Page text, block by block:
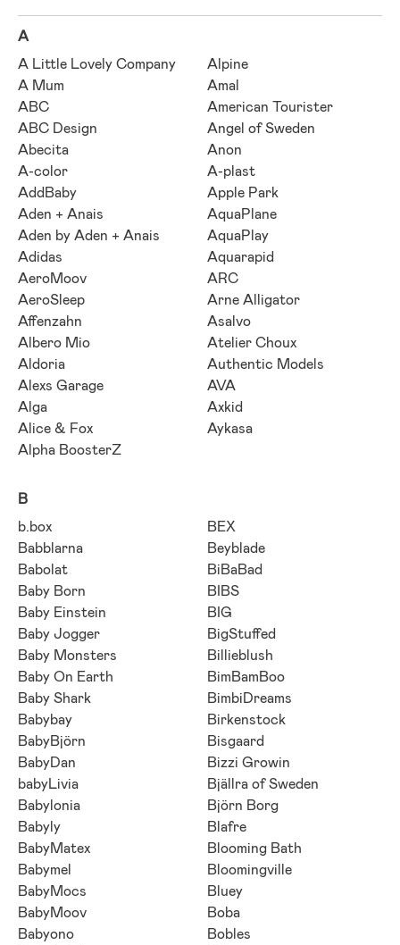
A
A Little Lovely Company
A Mum
ABC
ABC Design
Abecita
A-color
AddBaby
Aden + Anais
Aden by Aden + Anais
Adidas
AeroMoov
AeroSleep
Affenzahn
Albero Mio
Aldoria
Alexs Garage
Alga
Alice & Fox
Alpha BoosterZ
Alpine
Amal
American Tourister
Angel of Sweden
Anon
A-plast
Apple Park
AquaPlane
AquaPlay
Aquarapid
ARC
Arne Alligator
Asalvo
Atelier Choux
Authentic Models
AVA
Axkid
Aykasa
B
b.box
Babblarna
Babolat
Baby Born
Baby Einstein
Baby Jogger
Baby Monsters
Baby On Earth
Baby Shark
Babybay
BabyBjörn
BabyDan
babyLivia
Babylonia
Babyly
BabyMatex
Babymel
BabyMocs
BabyMoov
Babyono
BEX
Beyblade
BiBaBad
BIBS
BIG
BigStuffed
Billieblush
BimBamBoo
BimbiDreams
Birkenstock
Bisgaard
Bizzi Growin
Bjällra of Sweden
Björn Borg
Blafre
Blooming Bath
Bloomingville
Bluey
Boba
Bobles